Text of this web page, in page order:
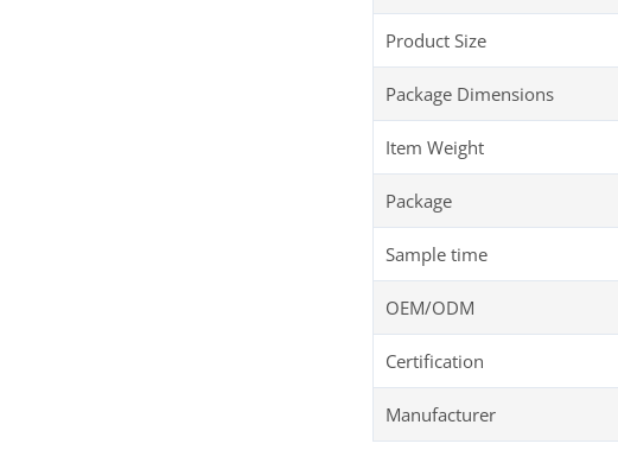
Product Size
Package Dimensions
Item Weight
Package
Sample time
OEM/ODM
Certification
Manufacturer